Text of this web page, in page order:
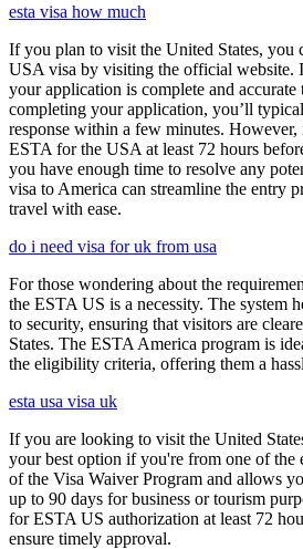
esta visa how much
If you plan to visit the United States, you
USA visa by visiting the official website.
your application is complete and
completing your application, you’ll
response within a few minutes.
ESTA for the USA at least 72 hours
you have enough time to resolve any
visa to America can streamline the entry
travel with ease.
do i need visa for uk from usa
For those wondering about the
the ESTA US is a necessity. The system
to security, ensuring that visitors are
States. The ESTA America program is
the eligibility criteria, offering them a
esta usa visa uk
If you are looking to visit the United
your best option if you're from one of the
of the Visa Waiver Program and allows
up to 90 days for business or tourism
for ESTA US authorization at least 72
ensure timely approval.